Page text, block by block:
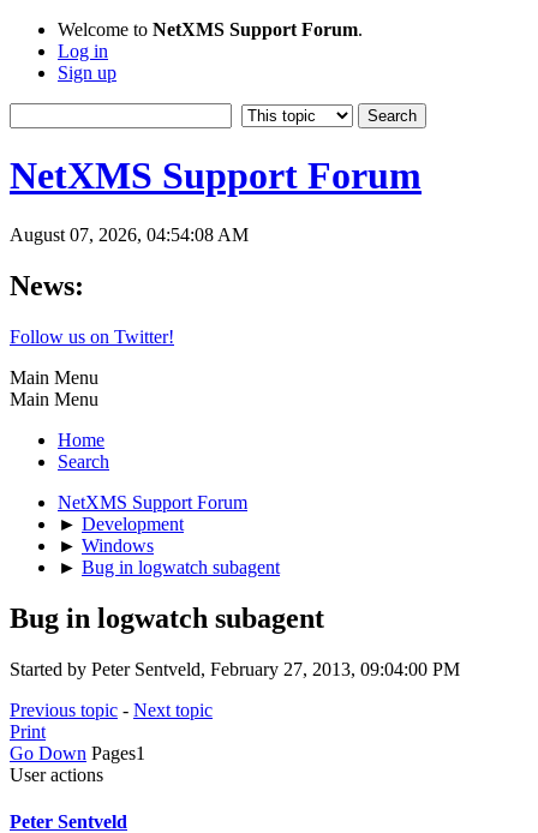
Welcome to NetXMS Support Forum.
Log in
Sign up
NetXMS Support Forum
August 07, 2026, 04:54:08 AM
News:
Follow us on Twitter!
Main Menu
Main Menu
Home
Search
NetXMS Support Forum
► Development
► Windows
► Bug in logwatch subagent
Bug in logwatch subagent
Started by Peter Sentveld, February 27, 2013, 09:04:00 PM
Previous topic - Next topic
Print
Go Down Pages1
User actions
Peter Sentveld